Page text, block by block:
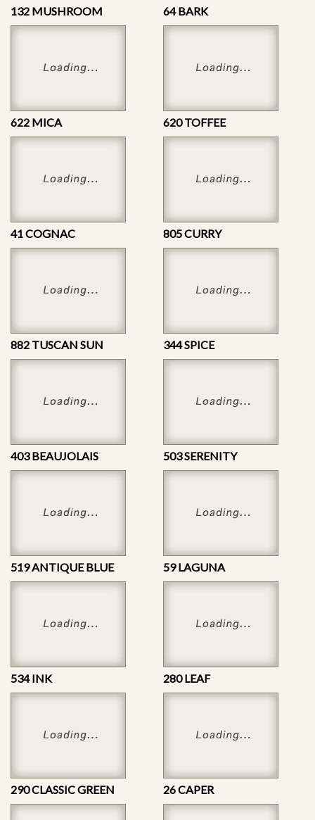
132 MUSHROOM 64 BARK
622 MICA 620 TOFFEE
41 COGNAC 805 CURRY
882 TUSCAN SUN 344 SPICE
403 BEAUJOLAIS 503 SERENITY
519 ANTIQUE BLUE 59 LAGUNA
534 INK 280 LEAF
290 CLASSIC GREEN 26 CAPER